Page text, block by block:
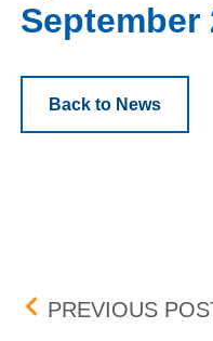
September
Back to News
Post
PREVIOUS